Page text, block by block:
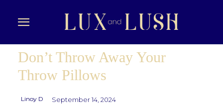
Don’t Throw Away Your
Throw Pillows
Linoy D September 14, 2024